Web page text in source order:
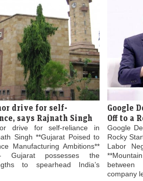
drive for self-
says Rajnath Singh
drive for self-reliance in
Singh **Gujarat Poised to
Manufacturing Ambitions**
Gujarat possesses the
to spearhead India’s
Google
Off to a
Google
Rocky
Labor
between
company